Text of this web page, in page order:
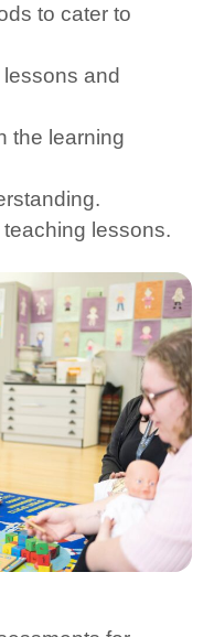
to cater to
and
the learning
lessons.